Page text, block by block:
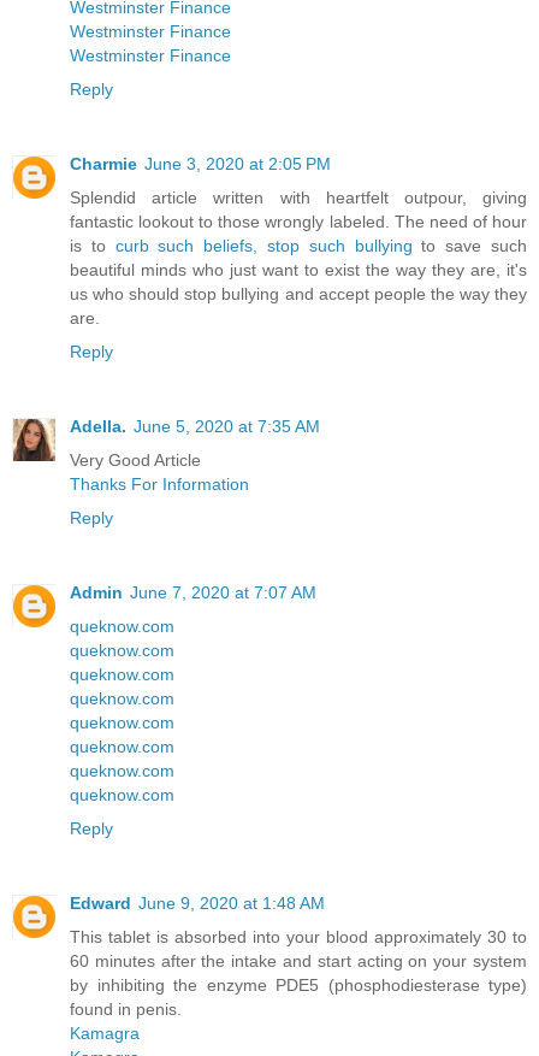
Westminster Finance
Westminster Finance
Westminster Finance
Reply
Charmie June 3, 2020 at 2:05 PM
Splendid article written with heartfelt outpour, giving
fantastic lookout to those wrongly labeled. The need of hour
is to curb such beliefs, stop such bullyingto save such
beautiful minds who just want to exist the way they are, it's
us who should stop bullying and accept people the way they
are.
Reply
Adella. June 5, 2020 at 7:35 AM
Very Good Article
Thanks For Information
Reply
Admin June 7, 2020 at 7:07 AM
queknow.com
queknow.com
queknow.com
queknow.com
queknow.com
queknow.com
queknow.com
queknow.com
Reply
Edward June 9, 2020 at 1:48 AM
This tablet is absorbed into your blood approximately 30 to
60 minutes after the intake and start acting on your system
by inhibiting the enzyme PDE5 (phosphodiesterase type)
found in penis.
Kamagra